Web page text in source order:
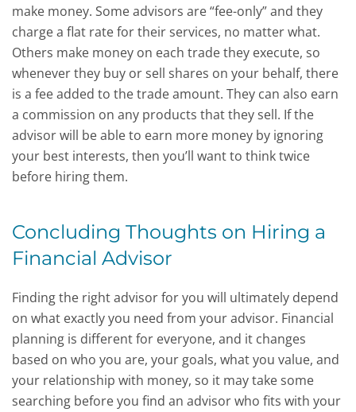
make money. Some advisors are “fee-only” and they
charge a flat rate for their services, no matter what.
Others make money on each trade they execute, so
whenever they buy or sell shares on your behalf, there
is a fee added to the trade amount. They can also earn
a commission on any products that they sell. If the
advisor will be able to earn more money by ignoring
your best interests, then you’ll want to think twice
before hiring them.
Concluding Thoughts on Hiring a
Financial Advisor
Finding the right advisor for you will ultimately depend
on what exactly you need from your advisor. Financial
planning is different for everyone, and it changes
based on who you are, your goals, what you value, and
your relationship with money, so it may take some
searching before you find an advisor who fits with your